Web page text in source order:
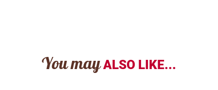
You may ALSO LIKE...